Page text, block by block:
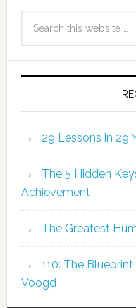
29 Lessons in 29
The 5 Hidden
Achievement
The Greatest
110: The
Voogd